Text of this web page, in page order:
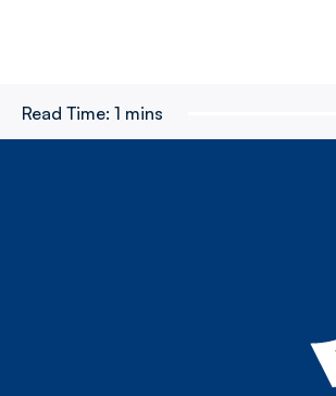
Read Time: 1 mins